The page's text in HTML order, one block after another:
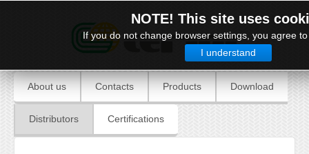
About us Contacts Products Download
Distributors Certifications
NOTE! This site uses
If you do not change browser settings, you agree
I understand